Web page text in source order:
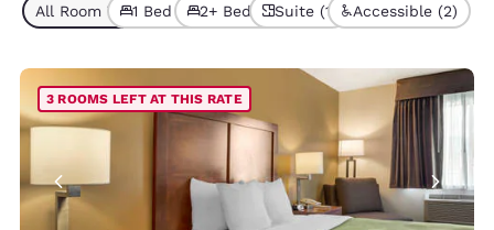
All Room Types (6)
1 Bed (5)2+ Beds (1)Suite (1) Accessible (2)
3 ROOMS LEFT AT THIS RATE